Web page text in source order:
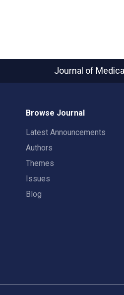
Journal of
Browse Journal
Latest Announcements
Authors
Themes
Issues
Blog